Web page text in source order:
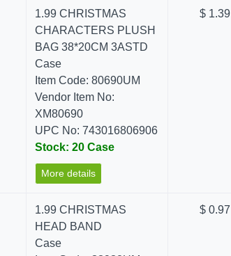
1.99 CHRISTMAS
CHARACTERS PLUSH
BAG 38*20CM 3ASTD
Case
Item Code: 80690UM
Vendor Item No:
XM80690
UPC No: 743016806906
Stock: 20 Case
More details
$ 1.39
1.99 CHRISTMAS
HEAD BAND
Case
$ 0.97